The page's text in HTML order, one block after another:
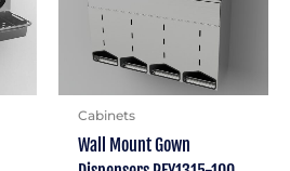
Cabinets
Wall Mount Gown